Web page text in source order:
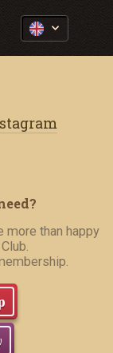
more than happy